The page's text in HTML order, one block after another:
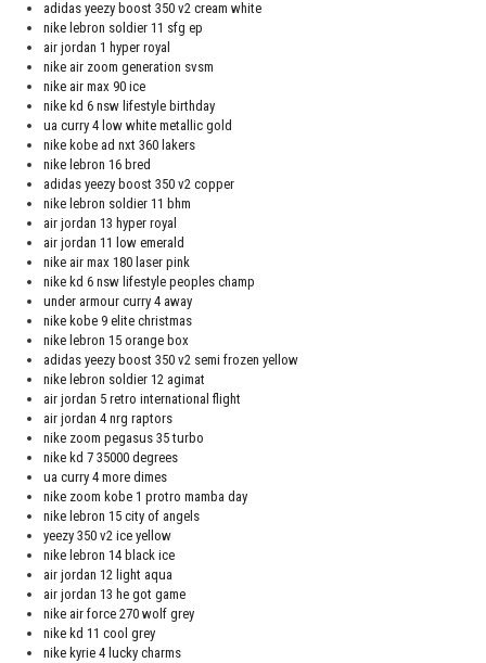
adidas yeezy boost 350 v2 cream white
nike lebron soldier 11 sfg ep
air jordan 1 hyper royal
nike air zoom generation svsm
nike air max 90 ice
nike kd 6 nsw lifestyle birthday
ua curry 4 low white metallic gold
nike kobe ad nxt 360 lakers
nike lebron 16 bred
adidas yeezy boost 350 v2 copper
nike lebron soldier 11 bhm
air jordan 13 hyper royal
air jordan 11 low emerald
nike air max 180 laser pink
nike kd 6 nsw lifestyle peoples champ
under armour curry 4 away
nike kobe 9 elite christmas
nike lebron 15 orange box
adidas yeezy boost 350 v2 semi frozen yellow
nike lebron soldier 12 agimat
air jordan 5 retro international flight
air jordan 4 nrg raptors
nike zoom pegasus 35 turbo
nike kd 7 35000 degrees
ua curry 4 more dimes
nike zoom kobe 1 protro mamba day
nike lebron 15 city of angels
yeezy 350 v2 ice yellow
nike lebron 14 black ice
air jordan 12 light aqua
air jordan 13 he got game
nike air force 270 wolf grey
nike kd 11 cool grey
nike kyrie 4 lucky charms